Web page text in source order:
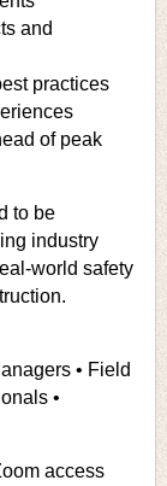
and
practices
of peak
to be
industry
world safety
• Field
•
access